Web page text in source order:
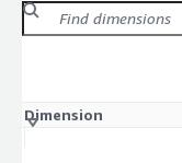
Dimension